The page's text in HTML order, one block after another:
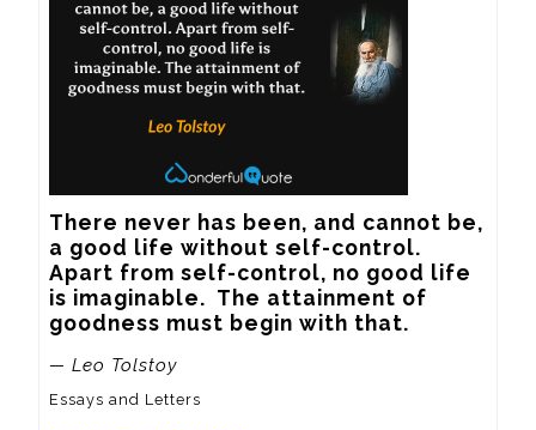
There never has been, and cannot be,
a good life without self-control.
Apart from self-control, no good life
is imaginable.  The attainment of
goodness must begin with that.
— Leo Tolstoy
Essays and Letters